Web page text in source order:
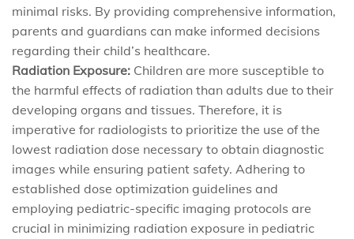
minimal risks. By providing comprehensive information,
parents and guardians can make informed decisions
regarding their child’s healthcare.
Radiation Exposure: Children are more susceptible to
the harmful effects of radiation than adults due to their
developing organs and tissues. Therefore, it is
imperative for radiologists to prioritize the use of the
lowest radiation dose necessary to obtain diagnostic
images while ensuring patient safety. Adhering to
established dose optimization guidelines and
employing pediatric-specific imaging protocols are
crucial in minimizing radiation exposure in pediatric